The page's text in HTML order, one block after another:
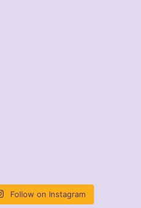
Follow on Instagram